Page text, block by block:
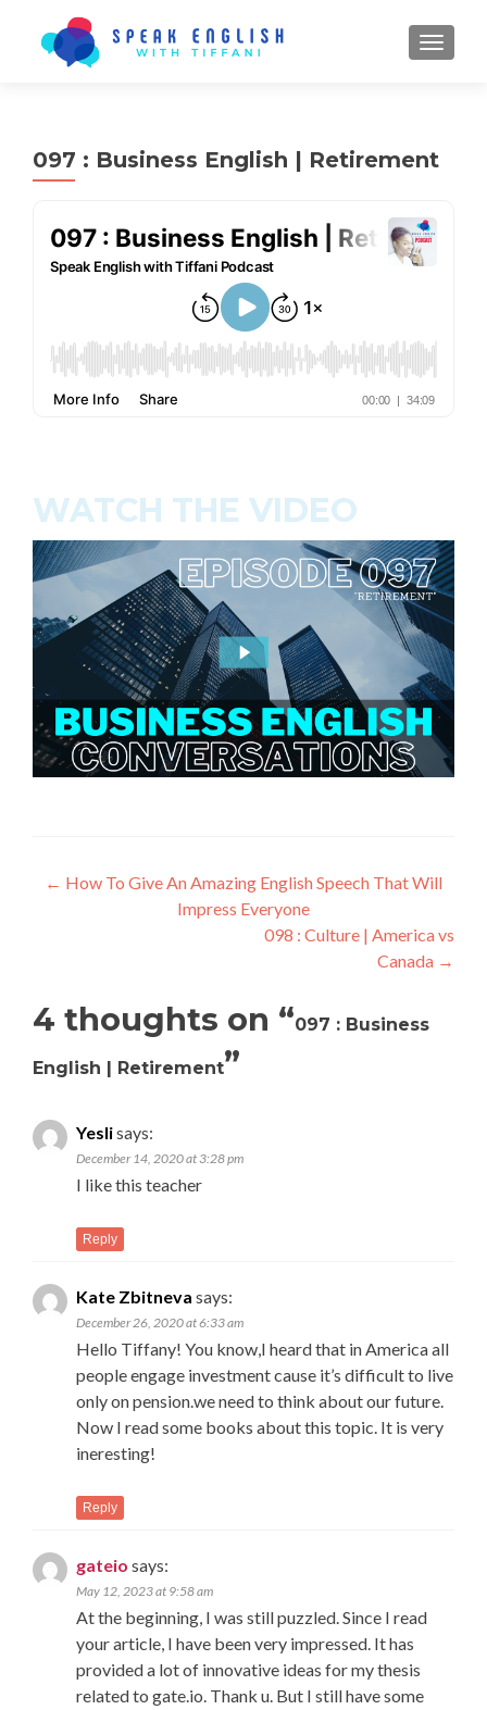
097 : Business English | Retirement
WATCH THE VIDEO
← How To Give An Amazing English Speech That Will
Impress Everyone
098 : Culture | America vs
Canada →
4 thoughts on “097 : Business
English | Retirement”
Yeslisays:
December 14, 2020 at 3:28 pm
I like this teacher
Reply
Kate Zbitneva says:
December 26, 2020 at 6:33 am
Hello Tiffany! You know,I heard that in America all
people engage investment cause it’s difficult to live
only on pension.we need to think about our future.
Now I read some books about this topic. It is very
ineresting!
Reply
gateio says:
May 12, 2023 at 9:58 am
At the beginning, I was still puzzled. Since I read
your article, I have been very impressed. It has
provided a lot of innovative ideas for my thesis
related to gate.io. Thank u. But I still have some